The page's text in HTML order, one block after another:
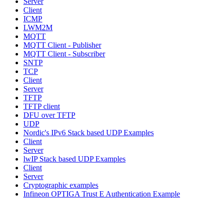
Client
ICMP
LWM2M
MQTT
MQTT Client - Publisher
MQTT Client - Subscriber
SNTP
TCP
Client
Server
TFTP
TFTP client
DFU over TFTP
UDP
Nordic's IPv6 Stack based UDP Examples
Client
Server
lwIP Stack based UDP Examples
Client
Server
Cryptographic examples
Infineon OPTIGA Trust E Authentication Example